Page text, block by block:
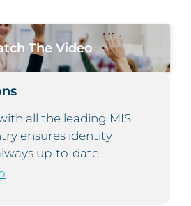
The Video
all the leading MIS
ensures identity
up-to-date.